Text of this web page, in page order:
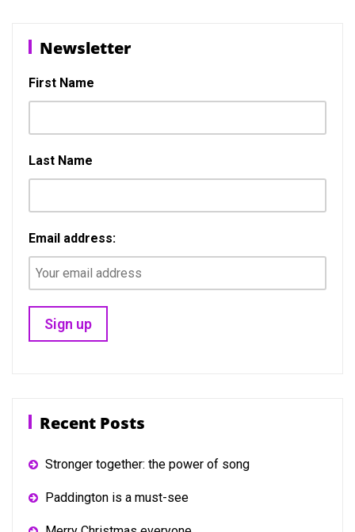
o
k
o
Newsletter
First Name
Last Name
Email address:
Recent Posts
Stronger together: the power of song
Paddington is a must-see